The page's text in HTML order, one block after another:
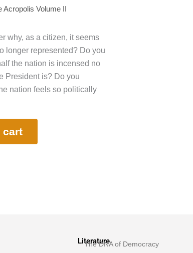
Acropolis Volume II
why, as a citizen, it seems
longer represented? Do you
the nation is incensed no
President is? Do you
nation feels so politically
cart
Literature
The DNA of Democracy